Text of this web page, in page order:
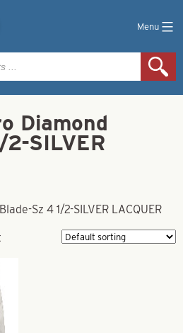
Menu
Diamond
2-SILVER
Sz 4 1/2-SILVER LACQUER